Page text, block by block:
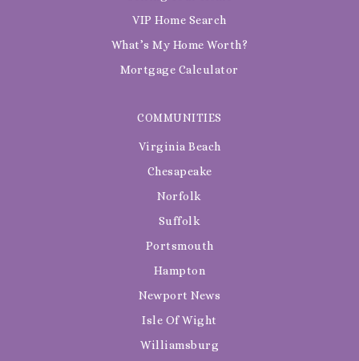
COMMUNITIES
Virginia Beach
Chesapeake
Norfolk
Suffolk
Portsmouth
Hampton
Newport News
Isle Of Wight
Williamsburg
VIP Home Search
What’s My Home Worth?
Mortgage Calculator